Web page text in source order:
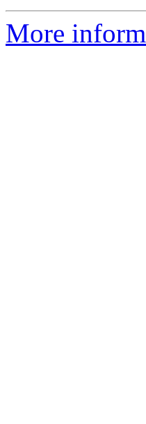
More